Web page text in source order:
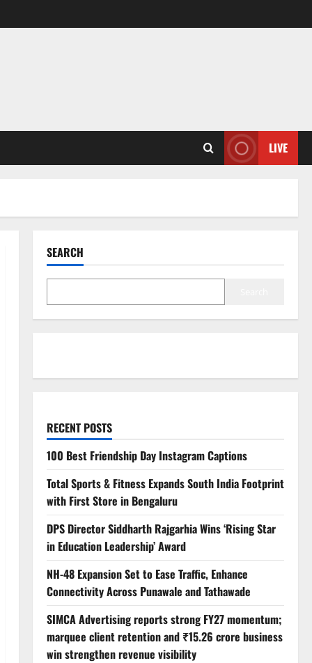
LIVE
SEARCH
RECENT POSTS
100 Best Friendship Day Instagram Captions
Total Sports & Fitness Expands South India Footprint
with First Store in Bengaluru
DPS Director Siddharth Rajgarhia Wins ‘Rising Star
in Education Leadership’ Award
NH-48 Expansion Set to Ease Traffic, Enhance
Connectivity Across Punawale and Tathawade
SIMCA Advertising reports strong FY27 momentum;
marquee client retention and ₹15.26 crore business
win strengthen revenue visibility